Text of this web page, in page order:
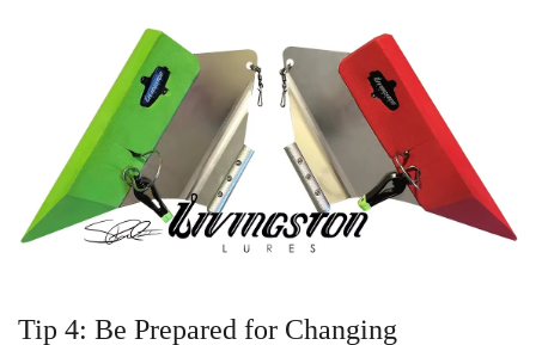
Tip 4: Be Prepared for Changing